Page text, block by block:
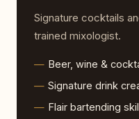
Signature cocktails
trained mixologist.
Beer, wine &
Signature drink
Flair bartending